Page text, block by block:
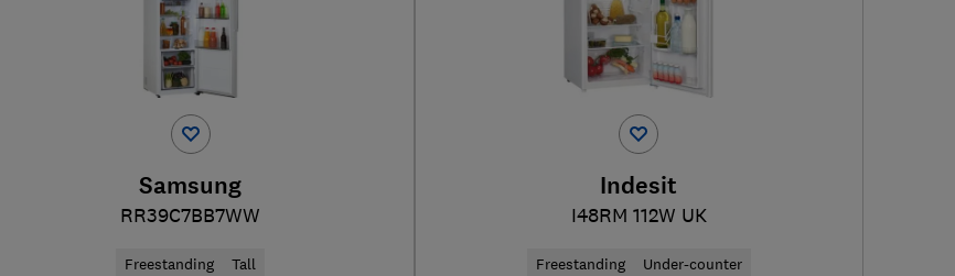
Samsung
RR39C7BB7WW
Freestanding Tall
Indesit
I48RM 112W UK
Freestanding Under-counter